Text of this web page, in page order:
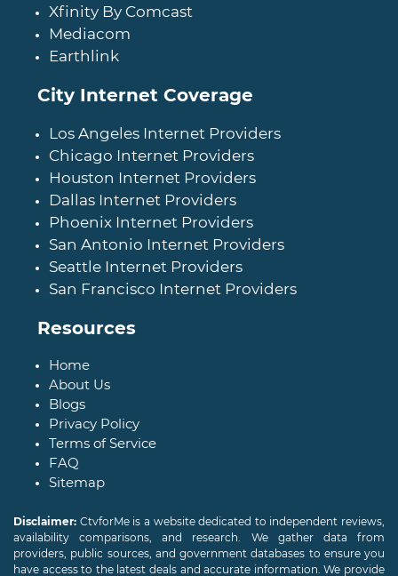
Xfinity By Comcast
Mediacom
Earthlink
City Internet Coverage
Los Angeles Internet Providers
Chicago Internet Providers
Houston Internet Providers
Dallas Internet Providers
Phoenix Internet Providers
San Antonio Internet Providers
Seattle Internet Providers
San Francisco Internet Providers
Resources
Home
About Us
Blogs
Privacy Policy
Terms of Service
FAQ
Sitemap
Disclaimer: CtvforMe is a website dedicated to independent reviews,
availability comparisons, and research. We gather data from
providers, public sources, and government databases to ensure you
have access to the latest deals and accurate information. We provide